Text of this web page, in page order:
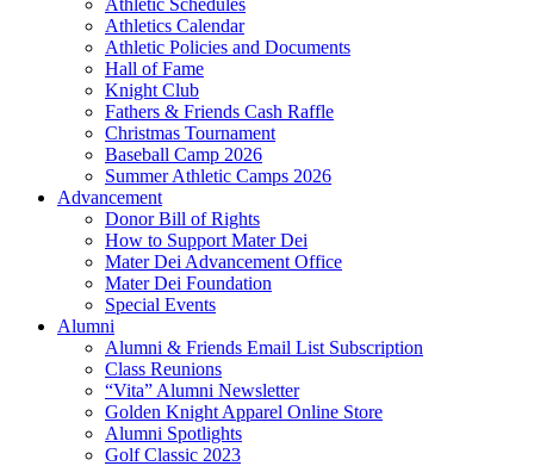
Athletics Calendar
Athletic Policies and Documents
Hall of Fame
Knight Club
Fathers & Friends Cash Raffle
Christmas Tournament
Baseball Camp 2026
Summer Athletic Camps 2026
Advancement
Donor Bill of Rights
How to Support Mater Dei
Mater Dei Advancement Office
Mater Dei Foundation
Special Events
Alumni
Alumni & Friends Email List Subscription
Class Reunions
“Vita” Alumni Newsletter
Golden Knight Apparel Online Store
Alumni Spotlights
Golf Classic 2023